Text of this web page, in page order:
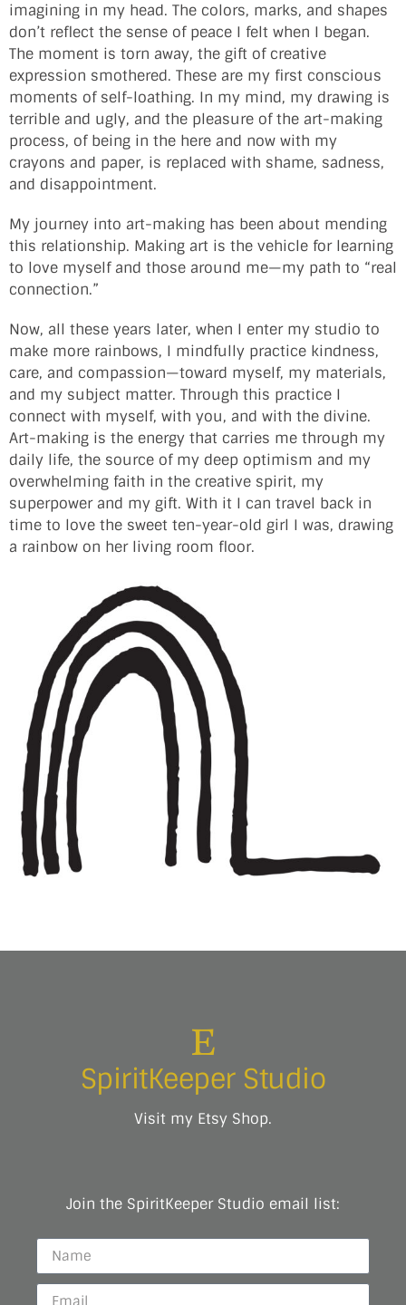
imagining in my head. The colors, marks, and shapes
don’t reflect the sense of peace I felt when I began.
The moment is torn away, the gift of creative
expression smothered. These are my first conscious
moments of self-loathing. In my mind, my drawing is
terrible and ugly, and the pleasure of the art-making
process, of being in the here and now with my
crayons and paper, is replaced with shame, sadness,
and disappointment.
My journey into art-making has been about mending
this relationship. Making art is the vehicle for learning
to love myself and those around me—my path to “real
connection.”
Now, all these years later, when I enter my studio to
make more rainbows, I mindfully practice kindness,
care, and compassion—toward myself, my materials,
and my subject matter. Through this practice I
connect with myself, with you, and with the divine.
Art-making is the energy that carries me through my
daily life, the source of my deep optimism and my
overwhelming faith in the creative spirit, my
superpower and my gift. With it I can travel back in
time to love the sweet ten-year-old girl I was, drawing
a rainbow on her living room floor.
SpiritKeeper Studio
Visit my Etsy Shop.
Join the SpiritKeeper Studio email list: